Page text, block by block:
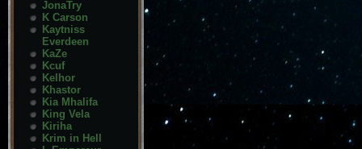
JonaTry
K Carson
Kaytniss
Everdeen
KaZe
Kcuf
Kelhor
Khastor
Kia Mhalifa
King Vela
Kiriha
Krim in Hell